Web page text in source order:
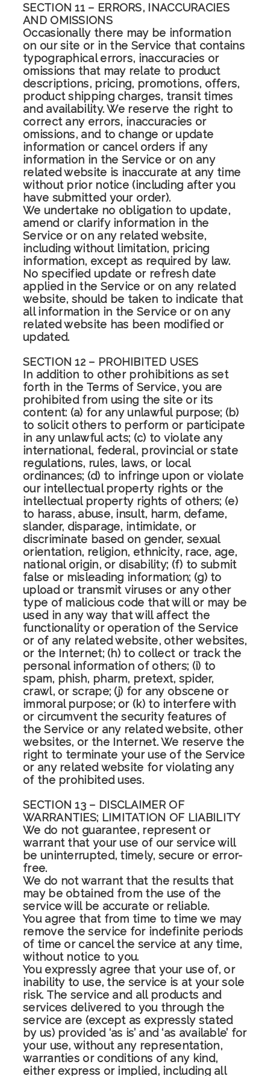
SECTION 11 – ERRORS, INACCURACIES
AND OMISSIONS
Occasionally there may be information
on our site or in the Service that contains
typographical errors, inaccuracies or
omissions that may relate to product
descriptions, pricing, promotions, offers,
product shipping charges, transit times
and availability. We reserve the right to
correct any errors, inaccuracies or
omissions, and to change or update
information or cancel orders if any
information in the Service or on any
related website is inaccurate at any time
without prior notice (including after you
have submitted your order).
We undertake no obligation to update,
amend or clarify information in the
Service or on any related website,
including without limitation, pricing
information, except as required by law.
No specified update or refresh date
applied in the Service or on any related
website, should be taken to indicate that
all information in the Service or on any
related website has been modified or
updated.
SECTION 12 – PROHIBITED USES
In addition to other prohibitions as set
forth in the Terms of Service, you are
prohibited from using the site or its
content: (a) for any unlawful purpose; (b)
to solicit others to perform or participate
in any unlawful acts; (c) to violate any
international, federal, provincial or state
regulations, rules, laws, or local
ordinances; (d) to infringe upon or violate
our intellectual property rights or the
intellectual property rights of others; (e)
to harass, abuse, insult, harm, defame,
slander, disparage, intimidate, or
discriminate based on gender, sexual
orientation, religion, ethnicity, race, age,
national origin, or disability; (f) to submit
false or misleading information; (g) to
upload or transmit viruses or any other
type of malicious code that will or may be
used in any way that will affect the
functionality or operation of the Service
or of any related website, other websites,
or the Internet; (h) to collect or track the
personal information of others; (i) to
spam, phish, pharm, pretext, spider,
crawl, or scrape; (j) for any obscene or
immoral purpose; or (k) to interfere with
or circumvent the security features of
the Service or any related website, other
websites, or the Internet. We reserve the
right to terminate your use of the Service
or any related website for violating any
of the prohibited uses.
SECTION 13 – DISCLAIMER OF
WARRANTIES; LIMITATION OF LIABILITY
We do not guarantee, represent or
warrant that your use of our service will
be uninterrupted, timely, secure or error-
free.
We do not warrant that the results that
may be obtained from the use of the
service will be accurate or reliable.
You agree that from time to time we may
remove the service for indefinite periods
of time or cancel the service at any time,
without notice to you.
You expressly agree that your use of, or
inability to use, the service is at your sole
risk. The service and all products and
services delivered to you through the
service are (except as expressly stated
by us) provided ‘as is’ and ‘as available’ for
your use, without any representation,
warranties or conditions of any kind,
either express or implied, including all